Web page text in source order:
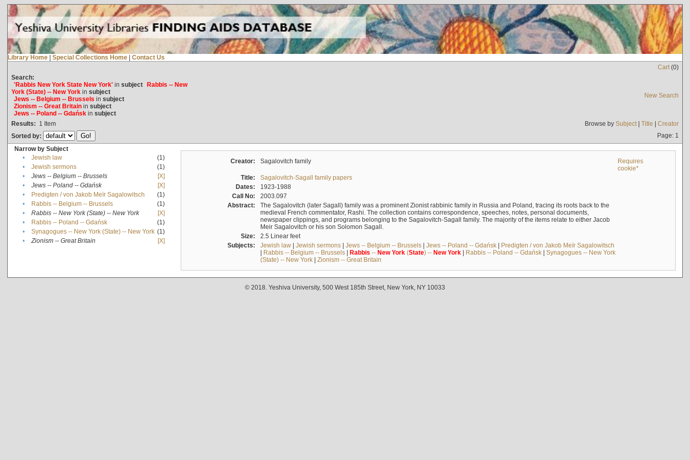
Library Home | Special Collections Home | Contact Us
Cart(0)
Search:
'Rabbis New York State New York'in subject Rabbis -- New
York (State) -- New Yorkin subject
Jews -- Belgium -- Brussels in subject
Zionism -- Great Britainin subject
Jews -- Poland -- Gdańskin subject
New Search
Results: 1 Item Browse by Subject| Title | Creator
Sorted by:
Page: 1
Narrow by Subject
•
Jewish law
(1)
•
Jewish sermons
(1)
•
Jews -- Belgium -- Brussels
[X]
•
Jews -- Poland -- Gdańsk
[X]
•
Predigten / von Jakob Meïr Sagalowitsch
(1)
•
Rabbis -- Belgium -- Brussels
(1)
•
Rabbis -- New York (State) -- New York
[X]
•
Rabbis -- Poland -- Gdańsk
(1)
•
Synagogues -- New York (State) -- New York (1)
•
Zionism -- Great Britain [X]
Creator: Sagalovitch family
Requires
cookie*
Title:
Sagalovitch-Sagall family papers
Dates:
1923-1988
Call No:
2003.097
Abstract:
The Sagalovitch (later Sagall) family was a prominent Zionist rabbinic family in Russia and Poland, tracing its roots back to the
medieval French commentator, Rashi. The collection contains correspondence, speeches, notes, personal documents,
newspaper clippings, and programs belonging to the Sagalovitch-Sagall family. The majority of the items relate to either Jacob
Meir Sagalovitch or his son Solomon Sagall.
Size:
2.5 Linear feet
Subjects:
Jewish law| Jewish sermons| Jews -- Belgium -- Brussels| Jews -- Poland -- Gdańsk| Predigten / von Jakob Meïr Sagalowitsch
| Rabbis -- Belgium -- Brussels| Rabbis -- New York(State) -- New York| Rabbis -- Poland -- Gdańsk| Synagogues -- New York
(State) -- New York| Zionism -- Great Britain
© 2018. Yeshiva University, 500 West 185th Street, New York, NY 10033